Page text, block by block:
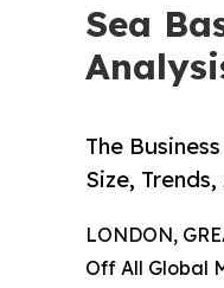
Sea
The
Size,
LONDON,
Off All Global